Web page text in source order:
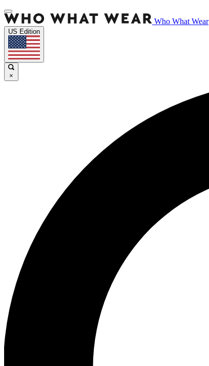
Who What Wear
US Edition
×